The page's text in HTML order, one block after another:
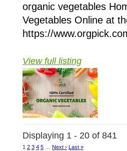
organic vegetables
Vegetables Online at
https://
View full listing
Displaying 1 - 20 of 841
1 2 3 4 5 Next › Last »